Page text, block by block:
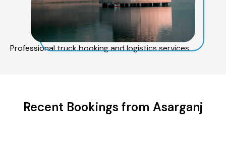
Professional truck booking and logistics services
Recent Bookings from Asarganj